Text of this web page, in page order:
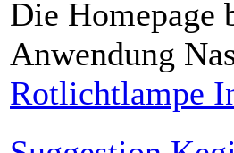
Die Homepage
Anwendung
Rotlichtlampe